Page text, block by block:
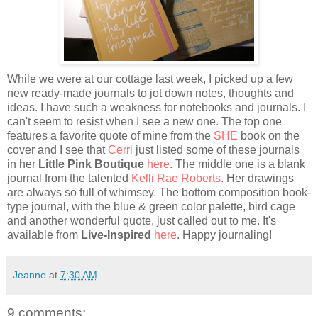
While we were at our cottage last week, I picked up a few
new ready-made journals to jot down notes, thoughts and
ideas. I have such a weakness for notebooks and journals. I
can't seem to resist when I see a new one. The top one
features a favorite quote of mine from the SHE book on the
cover and I see thatCerri just listed some of these journals
in her Little Pink Boutique here. The middle one is a blank
journal from the talented Kelli Rae Roberts. Her drawings
are always so full of whimsey. The bottom composition book-
type journal, with the blue & green color palette, bird cage
and another wonderful quote, just called out to me. It's
available from Live-Inspired here. Happy journaling!
Jeanne at 7:30 AM
9 comments: